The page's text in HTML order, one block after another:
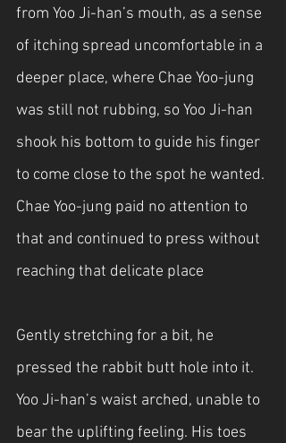
from Yoo Ji-han’s mouth, as a sense
of itching spread uncomfortable in a
deeper place, where Chae Yoo-jung
was still not rubbing, so Yoo Ji-han
shook his bottom to guide his finger
to come close to the spot he wanted.
Chae Yoo-jung paid no attention to
that and continued to press without
reaching that delicate place
Gently stretching for a bit, he
pressed the rabbit butt hole into it.
Yoo Ji-han’s waist arched, unable to
bear the uplifting feeling. His toes